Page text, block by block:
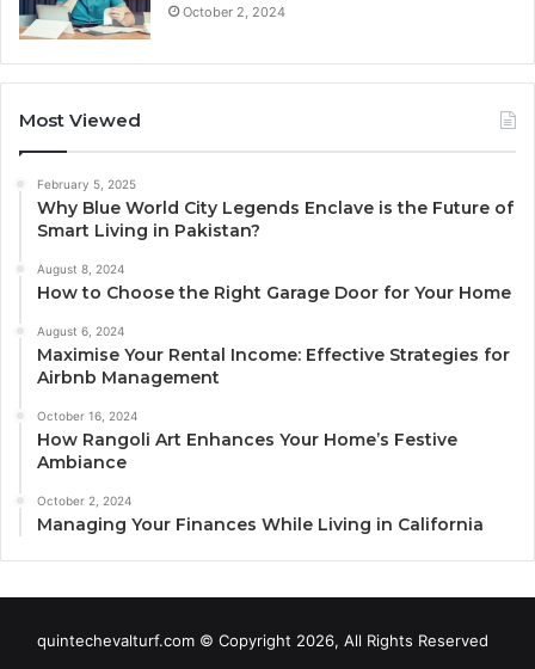
October 2, 2024
Most Viewed
February 5, 2025
Why Blue World City Legends Enclave is the Future of
Smart Living in Pakistan?
August 8, 2024
How to Choose the Right Garage Door for Your Home
August 6, 2024
Maximise Your Rental Income: Effective Strategies for
Airbnb Management
October 16, 2024
How Rangoli Art Enhances Your Home’s Festive
Ambiance
October 2, 2024
Managing Your Finances While Living in California
quintechevalturf.com © Copyright 2026, All Rights Reserved